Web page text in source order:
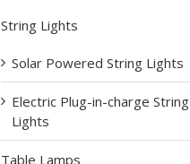
String Lights
Solar Powered String Lights
Electric Plug-in-charge String
Lights
Table Lamps